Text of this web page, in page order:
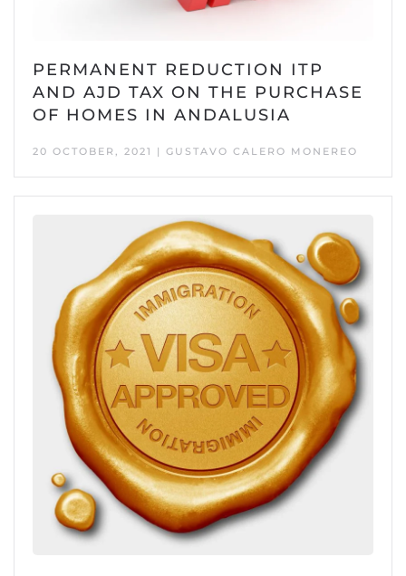
PERMANENT REDUCTION ITP
AND AJD TAX ON THE PURCHASE
OF HOMES IN ANDALUSIA
20 OCTOBER, 2021 | GUSTAVO CALERO MONEREO